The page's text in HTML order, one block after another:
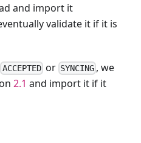
and import it
validate it if it is
ACCEPTEDor SYNCING , we
2.1 and import it if it